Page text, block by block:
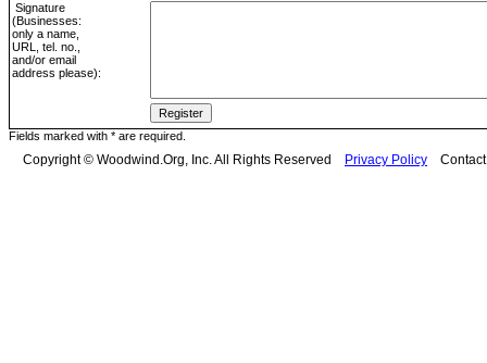
Signature
(Businesses:
only a name,
URL, tel. no.,
and/or email
address please):
Fields marked with * are required.
Copyright © Woodwind.Org, Inc. All Rights Reserved Privacy Policy